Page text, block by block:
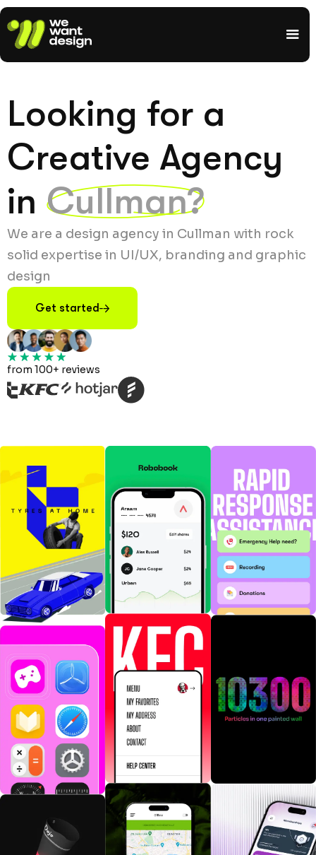
Looking for a
Creative Agency
in Cullman?
We are a design agency in Cullman with rock
solid expertise in UI/UX, branding and graphic
design
Get started
from 100+ reviews